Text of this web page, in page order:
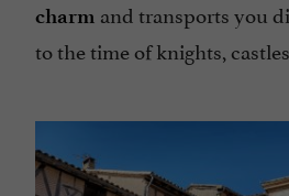
charm and transports you
to the time of knights,